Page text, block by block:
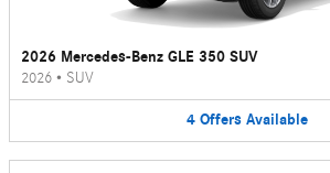
2026 Mercedes-Benz GLE 350 SUV
2026 • SUV
4 Offers Available